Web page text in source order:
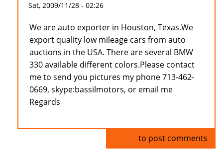
Sat, 2009/11/28 - 02:26
We are auto exporter in Houston, Texas.We
export quality low mileage cars from auto
auctions in the USA. There are several BMW
330 available different colors.Please contact
me to send you pictures my phone 713-462-
0669, skype:bassilmotors, or email me
Regards
to post comments